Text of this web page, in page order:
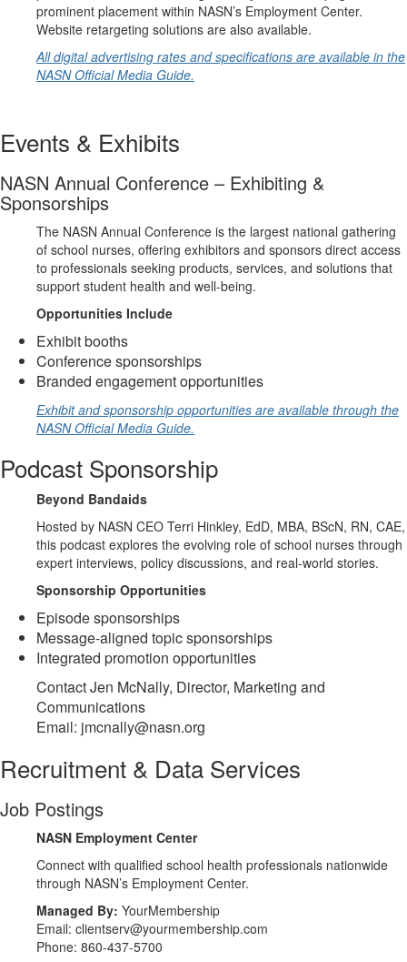
prominent placement within NASN’s Employment Center.
Website retargeting solutions are also available.
All digital advertising rates and specifications are available in the
NASN Official Media Guide.
Events & Exhibits
NASN Annual Conference – Exhibiting &
Sponsorships
The NASN Annual Conference is the largest national gathering
of school nurses, offering exhibitors and sponsors direct access
to professionals seeking products, services, and solutions that
support student health and well-being.
Opportunities Include
Exhibit booths
Conference sponsorships
Branded engagement opportunities
Exhibit and sponsorship opportunities are available through the
NASN Official Media Guide.
Podcast Sponsorship
Beyond Bandaids
Hosted by NASN CEO Terri Hinkley, EdD, MBA, BScN, RN, CAE,
this podcast explores the evolving role of school nurses through
expert interviews, policy discussions, and real-world stories.
Sponsorship Opportunities
Episode sponsorships
Message-aligned topic sponsorships
Integrated promotion opportunities
Contact Jen McNally, Director, Marketing and
Communications
Email: jmcnally@nasn.org
Recruitment & Data Services
Job Postings
NASN Employment Center
Connect with qualified school health professionals nationwide
through NASN’s Employment Center.
Managed By: YourMembership
Email: clientserv@yourmembership.com
Phone: 860-437-5700